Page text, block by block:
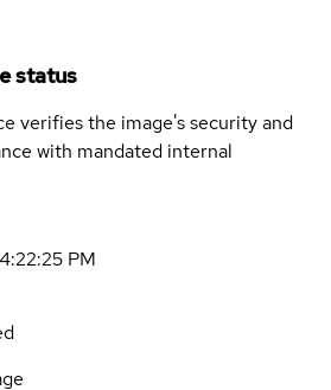
status
verifies the image's security and
with mandated internal
PM